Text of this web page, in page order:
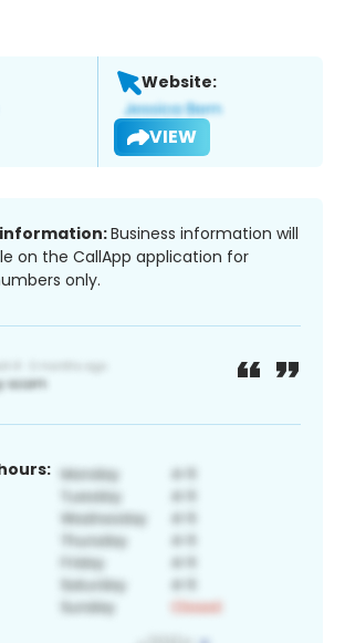
Website:
VIEW
information:Business information will
on the CallApp application for
only.